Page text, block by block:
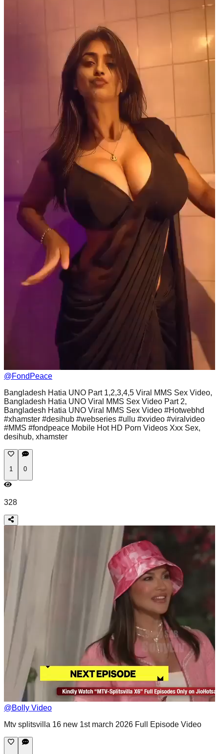
@FondPeace
Bangladesh Hatia UNO Part 1,2,3,4,5 Viral MMS Sex Video,
Bangladesh Hatia UNO Viral MMS Sex Video Part 2,
Bangladesh Hatia UNO Viral MMS Sex Video #Hotwebhd
#xhamster #desihub #webseries #ullu #xvideo #viralvideo
#MMS #fondpeace Mobile Hot HD Porn Videos Xxx Sex,
desihub, xhamster
1 0
328
@Bolly Video
Mtv splitsvilla 16 new 1st march 2026 Full Episode Video